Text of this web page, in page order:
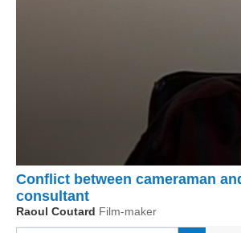
Conflict between cameraman
consultant
Raoul Coutard Film-maker